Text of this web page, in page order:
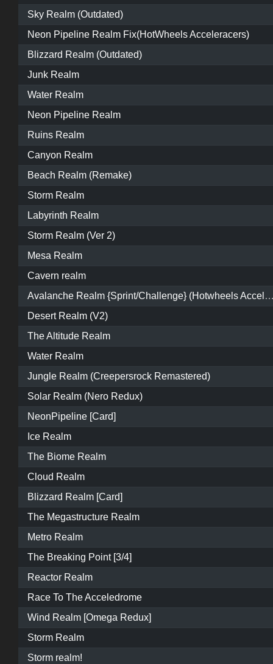
Sky Realm (Outdated)
Neon Pipeline Realm Fix(HotWheels Acceleracers)
Blizzard Realm (Outdated)
Junk Realm
Water Realm
Neon Pipeline Realm
Ruins Realm
Canyon Realm
Beach Realm (Remake)
Storm Realm
Labyrinth Realm
Storm Realm (Ver 2)
Mesa Realm
Cavern realm
Avalanche Realm {Sprint/Challenge} (Hotwheels
Desert Realm (V2)
The Altitude Realm
Water Realm
Jungle Realm (Creepersrock Remastered)
Solar Realm (Nero Redux)
NeonPipeline [Card]
Ice Realm
The Biome Realm
Cloud Realm
Blizzard Realm [Card]
The Megastructure Realm
Metro Realm
The Breaking Point [3/4]
Reactor Realm
Race To The Acceledrome
Wind Realm [Omega Redux]
Storm Realm
Storm realm!